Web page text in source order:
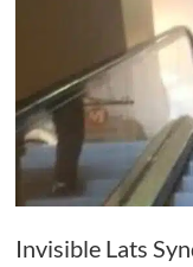
Invisible Lats